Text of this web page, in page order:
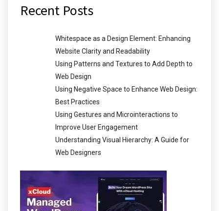
Recent Posts
Whitespace as a Design Element: Enhancing
Website Clarity and Readability
Using Patterns and Textures to Add Depth to
Web Design
Using Negative Space to Enhance Web Design:
Best Practices
Using Gestures and Microinteractions to
Improve User Engagement
Understanding Visual Hierarchy: A Guide for
Web Designers